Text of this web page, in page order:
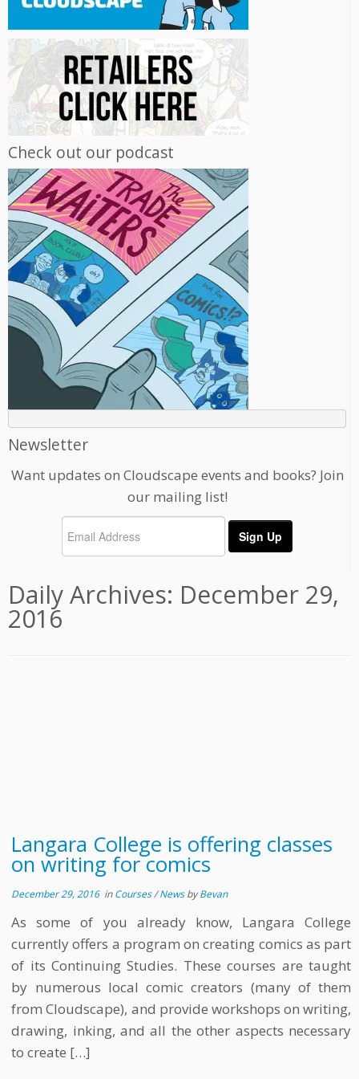
Check out our podcast
Newsletter
Want updates on Cloudscape events and books? Join
our mailing list!
Daily Archives: December 29,
2016
Langara College is offering classes
on writing for comics
December 29, 2016inCourses/NewsbyBevan
As some of you already know, Langara College
currently offers a program on creating comics as part
of its Continuing Studies. These courses are taught
by numerous local comic creators (many of them
from Cloudscape), and provide workshops on writing,
drawing, inking, and all the other aspects necessary
to create […]